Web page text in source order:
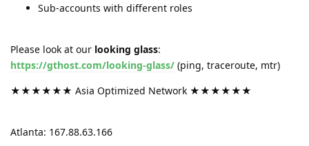
Sub-accounts with different roles
Please look at our looking glass:
https://gthost.com/looking-glass/ (ping, traceroute, mtr)
★★★★★★ Asia Optimized Network ★★★★★★
Atlanta: 167.88.63.166